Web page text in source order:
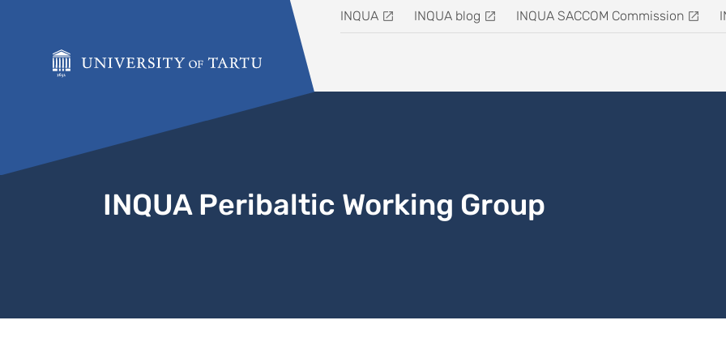
INQUA INQUA blog INQUA SACCOM Commission
INQUA Peribaltic Working Group